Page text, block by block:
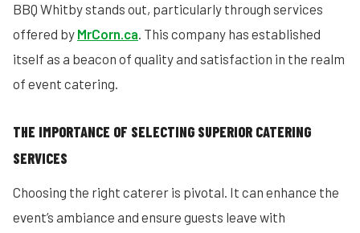
BBQ Whitby stands out, particularly through services
offered by MrCorn.ca. This company has established
itself as a beacon of quality and satisfaction in the realm
of event catering.
THE IMPORTANCE OF SELECTING SUPERIOR CATERING
SERVICES
Choosing the right caterer is pivotal. It can enhance the
event’s ambiance and ensure guests leave with